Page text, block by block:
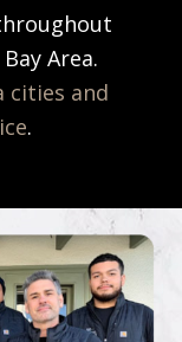
Area.
cities and
.